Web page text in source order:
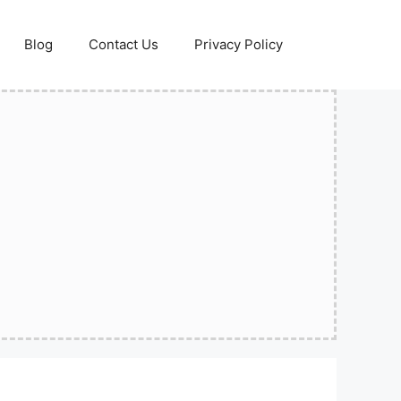
Blog Contact Us Privacy Policy